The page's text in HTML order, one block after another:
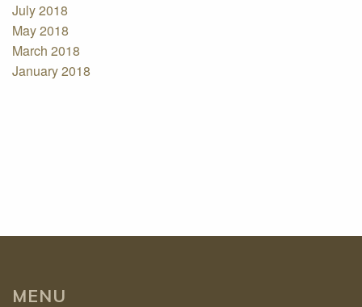
July 2018
May 2018
March 2018
January 2018
MENU